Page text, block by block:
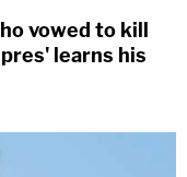
vowed to kill
learns his